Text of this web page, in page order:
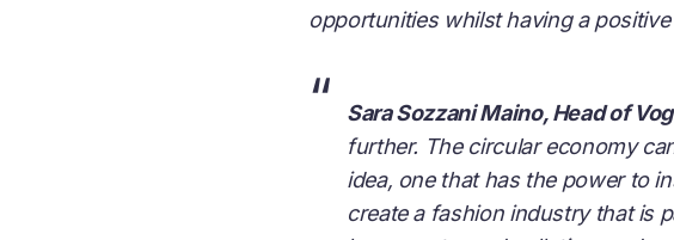
opportunities whilst having a
“ Sara Sozzani Maino, Head of
further. The circular economy
idea, one that has the power to
create a fashion industry that is